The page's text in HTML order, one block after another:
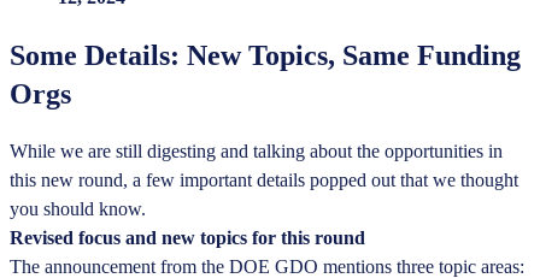
Some Details: New Topics, Same Funding
Orgs
While we are still digesting and talking about the opportunities in
this new round, a few important details popped out that we thought
you should know.
Revised focus and new topics for this round
The announcement from the DOE GDO mentions three topic areas: